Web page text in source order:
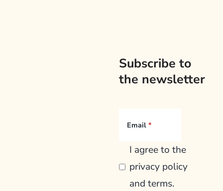
Subscribe to
the newsletter
Email
I agree to the
privacy policy
and terms.